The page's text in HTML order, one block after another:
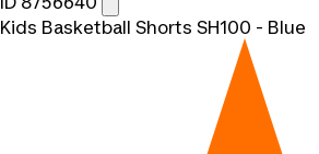
Kids Basketball Shorts SH100 - Blue